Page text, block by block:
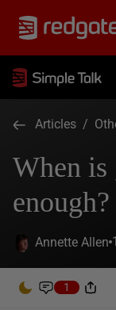
Articles /
When is
enough?
Annette Allen
1